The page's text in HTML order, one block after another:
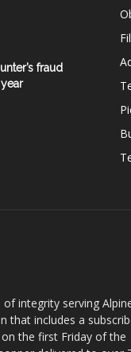
fraud
integrity serving
that includes a
the first Friday of the